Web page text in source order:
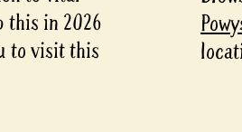
this in 2026
to visit this